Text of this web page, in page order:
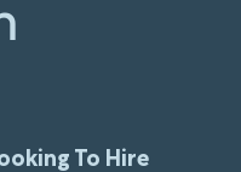
To Hire